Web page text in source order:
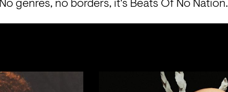
No genres, no borders, it's Beats Of No Nation.